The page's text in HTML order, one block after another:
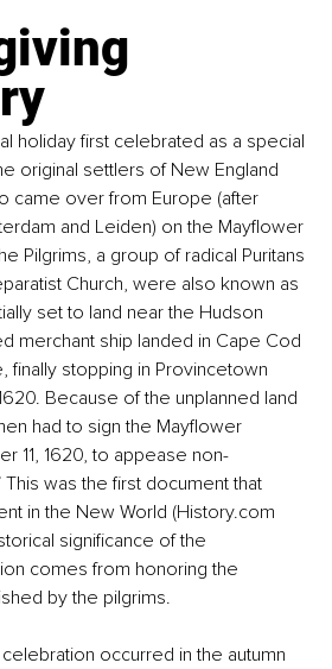
holiday first celebrated as a special
original settlers of New England
came over from Europe (after
and Leiden) on the Mayflower
Pilgrims, a group of radical Puritans
Church, were also known as
set to land near the Hudson
merchant ship landed in Cape Cod
finally stopping in Provincetown
Because of the unplanned land
had to sign the Mayflower
11, 1620, to appease non-
This was the first document that
in the New World (History.com
significance of the
comes from honoring the
by the pilgrims.
occurred in the autumn